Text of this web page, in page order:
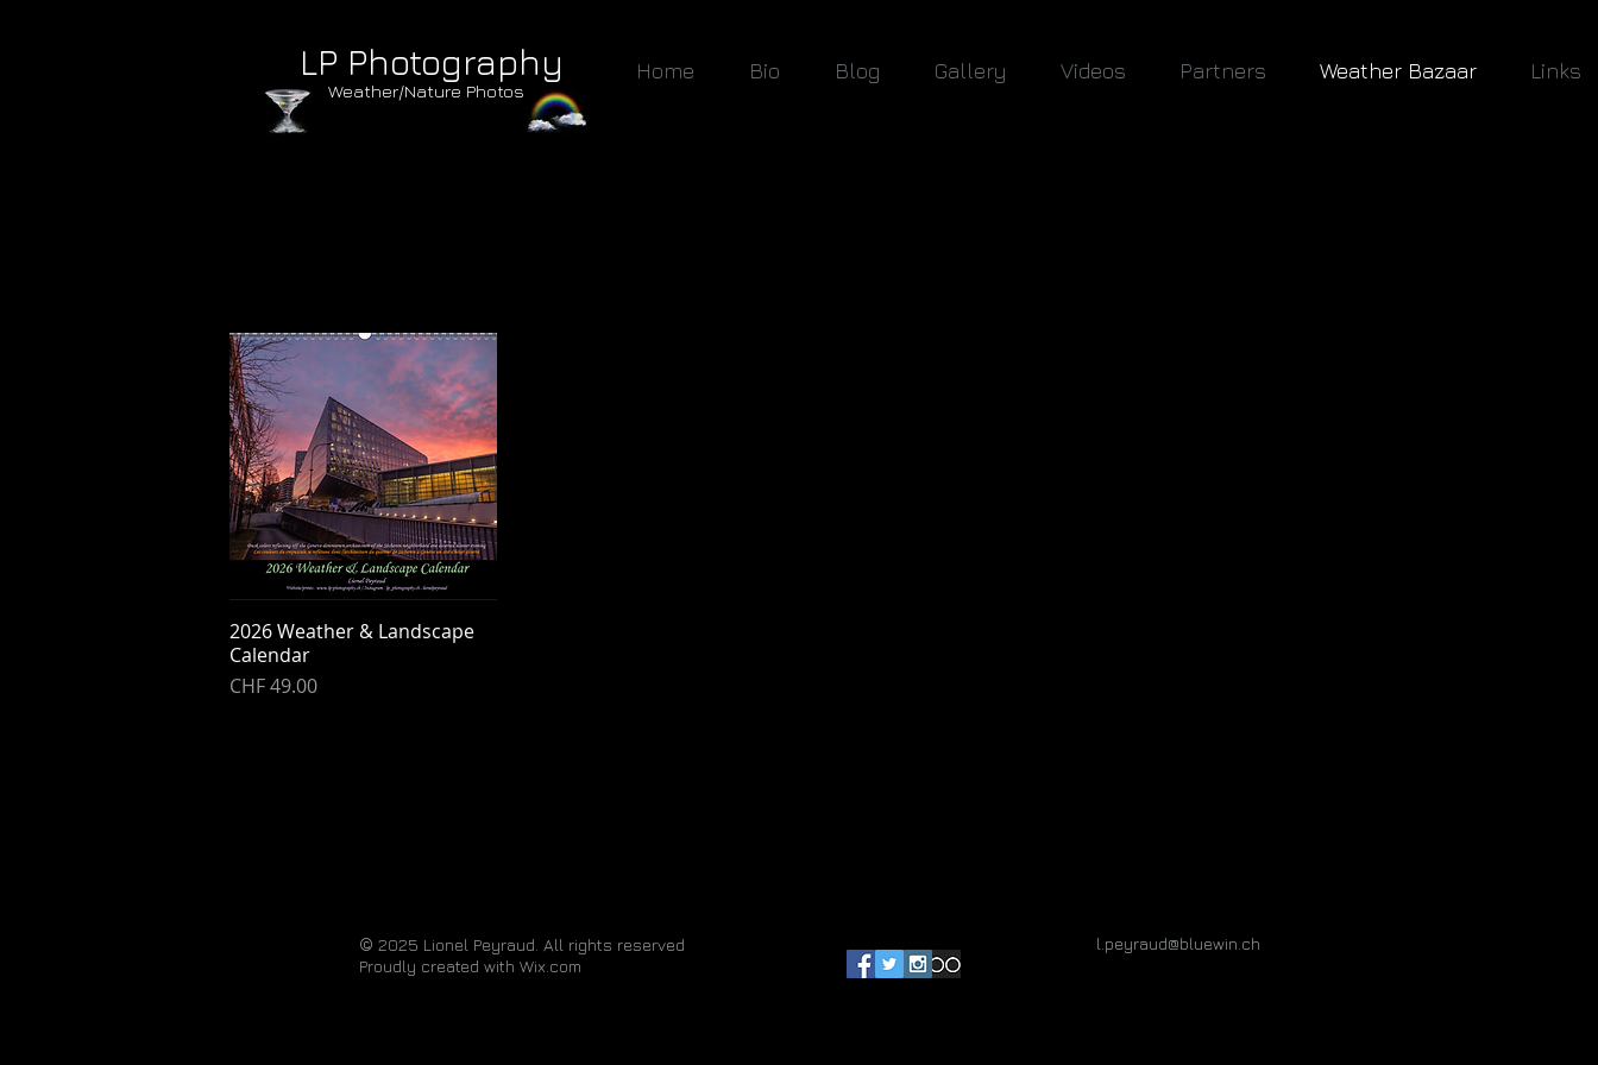
LP Photography
Weather/Nature Photos
Home Bio Blog Gallery Videos Partners Weather Bazaar Links
Quick View
2026 Weather & Landscape
Calendar
Price
CHF 49.00
© 2025 Lionel Peyraud. All rights reserved
Proudly created with Wix.com
l.peyraud@bluewin.ch